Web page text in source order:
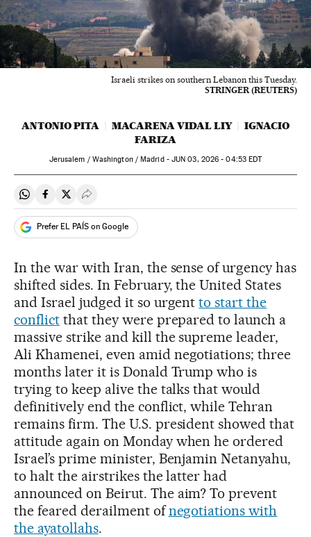
Israeli strikes on southern Lebanon this Tuesday.
STRINGER (REUTERS)
ANTONIO PITA MACARENA VIDAL LIY
IGNACIO
FARIZA
Jerusalem / Washington / Madrid - JUN 03, 2026 - 04:53 EDT
Share on Whatsapp
Share on Facebook
Share on Twitter
Desplegar Redes Sociales
Prefer EL PAÍS on Google
In the war with Iran, the sense of urgency has
shifted sides. In February, the United States
and Israel judged it so urgentto start the
conflictthat they were prepared to launch a
massive strike and kill the supreme leader,
Ali Khamenei, even amid negotiations; three
months later it is Donald Trump who is
trying to keep alive the talks that would
definitively end the conflict, while Tehran
remains firm. The U.S. president showed that
attitude again on Monday when he ordered
Israel’s prime minister, Benjamin Netanyahu,
to halt the airstrikes the latter had
announced on Beirut. The aim? To prevent
the feared derailment ofnegotiations with
the ayatollahs.